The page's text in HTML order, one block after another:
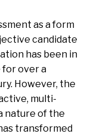
as a form
candidate
has been in
for over a
However, the
multi-
nature of the
transformed